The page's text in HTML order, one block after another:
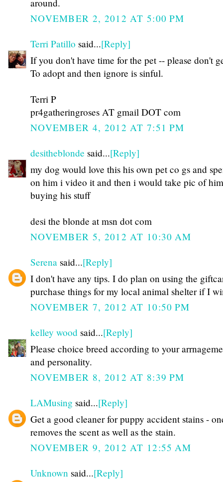
around.
NOVEMBER 2, 2012 AT 5:00 PM
Terri Patillo said...[Reply]
If you don't have time for the pet -- please don't
To adopt and then ignore is sinful.
Terri P
pr4gatheringroses AT gmail DOT com
NOVEMBER 4, 2012 AT 7:51 PM
desitheblonde said...[Reply]
my dog would love this his own pet co gs and
on him i video it and then i would take pic of him
buying his stuff
desi the blonde at msn dot com
NOVEMBER 5, 2012 AT 10:30 AM
Serena said...[Reply]
I don't have any tips. I do plan on using the
purchase things for my local animal shelter if I
NOVEMBER 7, 2012 AT 10:50 PM
kelley wood said...[Reply]
Please choice breed according to your
and personality.
NOVEMBER 8, 2012 AT 8:39 PM
LAMusing said...[Reply]
Get a good cleaner for puppy accident stains -
removes the scent as well as the stain.
NOVEMBER 9, 2012 AT 12:55 AM
Unknown said...[Reply]